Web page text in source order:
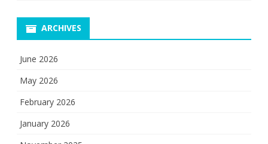
ARCHIVES
June 2026
May 2026
February 2026
January 2026